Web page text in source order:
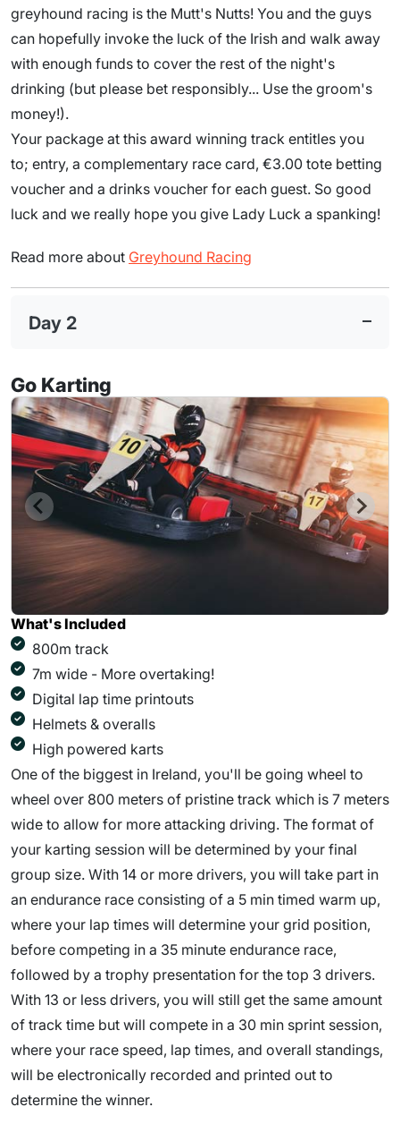
greyhound racing is the Mutt's Nutts! You and the guys
can hopefully invoke the luck of the Irish and walk away
with enough funds to cover the rest of the night's
drinking (but please bet responsibly... Use the groom's
money!).
Your package at this award winning track entitles you
to; entry, a complementary race card, €3.00 tote betting
voucher and a drinks voucher for each guest. So good
luck and we really hope you give Lady Luck a spanking!
Read more about Greyhound Racing
Day 2
Go Karting
What's Included
800m track
7m wide - More overtaking!
Digital lap time printouts
Helmets & overalls
High powered karts
One of the biggest in Ireland, you'll be going wheel to
wheel over 800 meters of pristine track which is 7 meters
wide to allow for more attacking driving. The format of
your karting session will be determined by your final
group size. With 14 or more drivers, you will take part in
an endurance race consisting of a 5 min timed warm up,
where your lap times will determine your grid position,
before competing in a 35 minute endurance race,
followed by a trophy presentation for the top 3 drivers.
With 13 or less drivers, you will still get the same amount
of track time but will compete in a 30 min sprint session,
where your race speed, lap times, and overall standings,
will be electronically recorded and printed out to
determine the winner.